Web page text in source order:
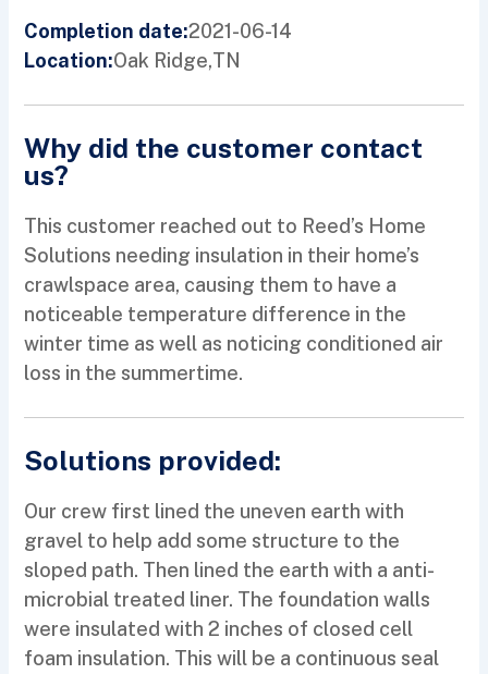
Completion date:2021-06-14
Location:Oak Ridge,TN
Why did the customer contact
us?
This customer reached out to Reed’s Home
Solutions needing insulation in their home’s
crawlspace area, causing them to have a
noticeable temperature difference in the
winter time as well as noticing conditioned air
loss in the summertime.
Solutions provided:
Our crew first lined the uneven earth with
gravel to help add some structure to the
sloped path. Then lined the earth with a anti-
microbial treated liner. The foundation walls
were insulated with 2 inches of closed cell
foam insulation. This will be a continuous seal